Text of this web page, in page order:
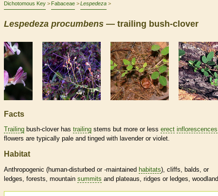
Dichotomous Key Fabaceae Lespedeza
Lespedeza procumbens — trailing bush-clover
Facts
Trailing bush-clover has trailing stems but more or less erect inflorescences
flowers are typically pale and tinged with lavender or violet.
Habitat
Anthropogenic (human-disturbed or -maintained habitats), cliffs, balds, or
ledges, forests, mountain summits and plateaus, ridges or ledges,